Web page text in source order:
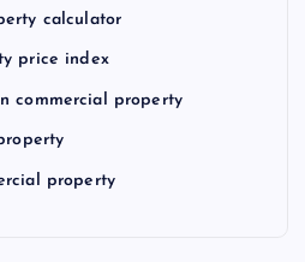
calculator
price index
commercial property
property